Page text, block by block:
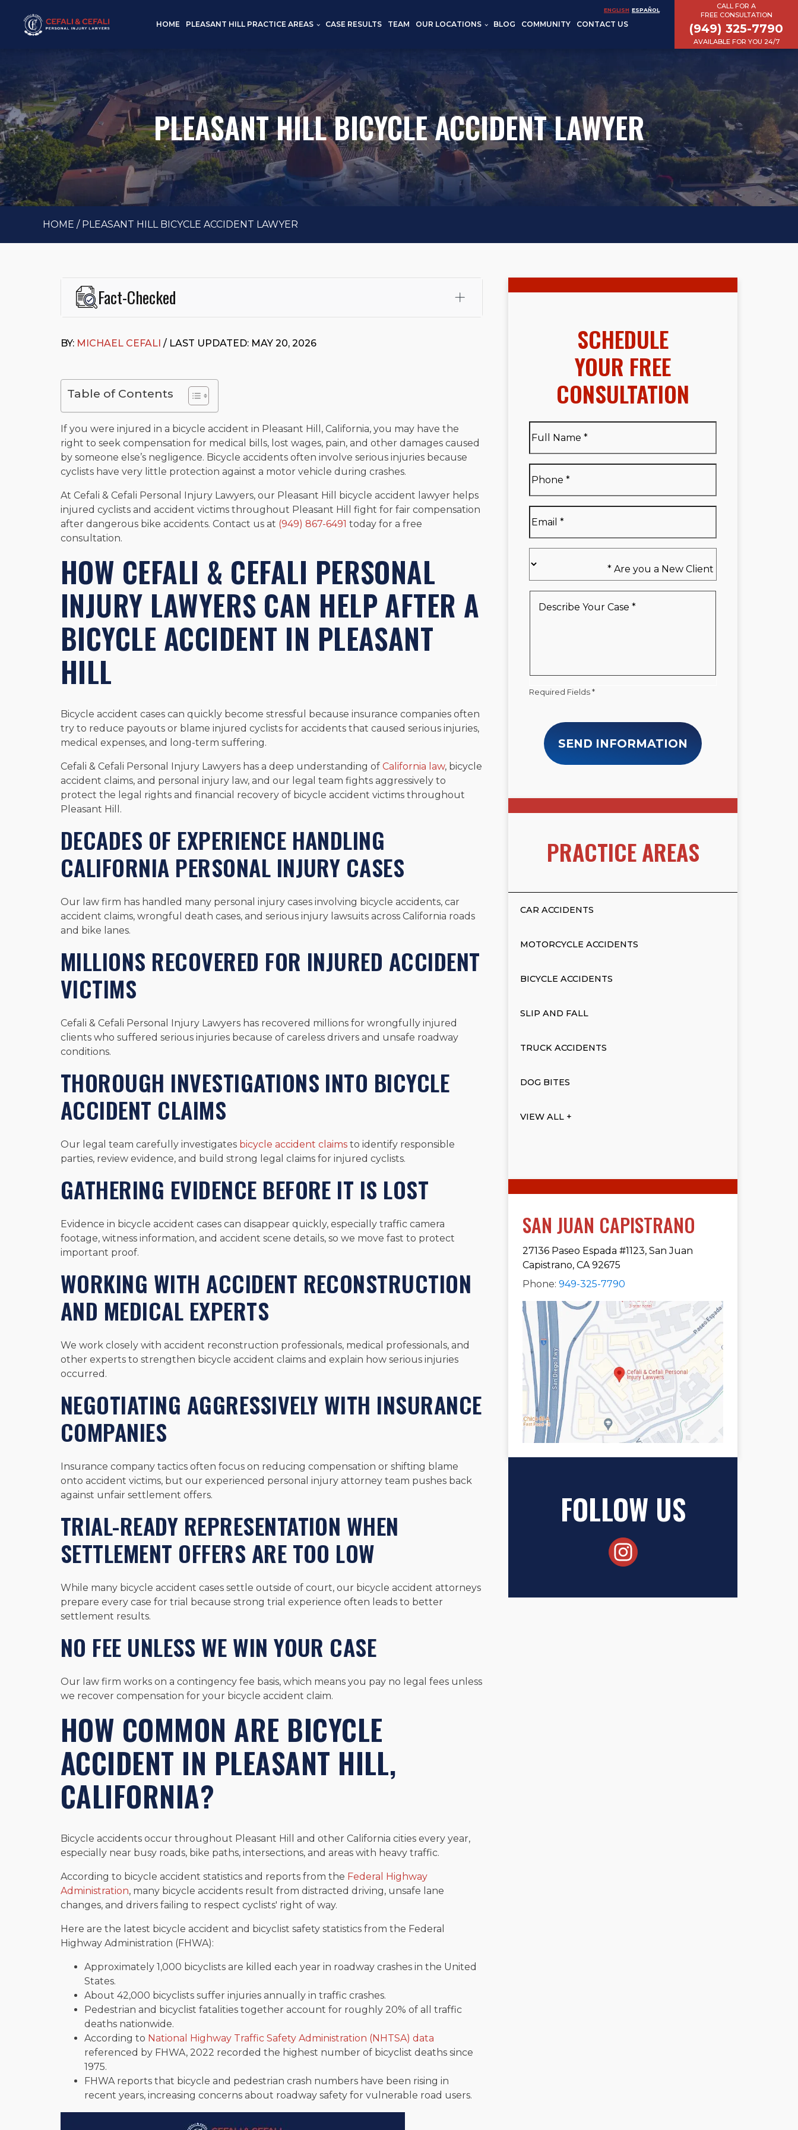
HOME PLEASANT HILL PRACTICE AREAS CASE RESULTS TEAM OUR LOCATIONS BLOG COMMUNITY CONTACT US
ENGLISH ESPAÑOL
CALL FOR A
FREE CONSULTATION
(949) 325-7790
AVAILABLE FOR YOU 24/7
PLEASANT HILL BICYCLE ACCIDENT LAWYER
HOME / PLEASANT HILL BICYCLE ACCIDENT LAWYER
Fact-Checked
Fowler School of Law and a B.A. in Global Studies & Maritime Affairs from the California Maritime Academy.
“Superb” ratingon Avvo.
Beyond his legal practice, Mr. Cefali actively supports his community through the Rotary Club of San Juan
Capistrano, contributes to housing and meal programs for those in need, and enjoys fishing and spending
time with his rescue dogs.
The date below reflects when this page was last reviewed for accuracy.Please see our Editorial Guidelines.
BY: MICHAEL CEFALI / LAST UPDATED: MAY 20, 2026
Table of Contents
If you were injured in a bicycle accident in Pleasant Hill, California, you may have the
right to seek compensation for medical bills, lost wages, pain, and other damages caused
by someone else’s negligence. Bicycle accidents often involve serious injuries because
cyclists have very little protection against a motor vehicle during crashes.
At Cefali & Cefali Personal Injury Lawyers, our Pleasant Hill bicycle accident lawyer helps
injured cyclists and accident victims throughout Pleasant Hill fight for fair compensation
after dangerous bike accidents. Contact us at (949) 867-6491 today for a free
consultation.
HOW CEFALI & CEFALI PERSONAL
INJURY LAWYERS CAN HELP AFTER A
BICYCLE ACCIDENT IN PLEASANT
HILL
Bicycle accident cases can quickly become stressful because insurance companies often
try to reduce payouts or blame injured cyclists for accidents that caused serious injuries,
medical expenses, and long-term suffering.
Cefali & Cefali Personal Injury Lawyers has a deep understanding of California law, bicycle
accident claims, and personal injury law, and our legal team fights aggressively to
protect the legal rights and financial recovery of bicycle accident victims throughout
Pleasant Hill.
DECADES OF EXPERIENCE HANDLING
CALIFORNIA PERSONAL INJURY CASES
Our law firm has handled many personal injury cases involving bicycle accidents, car
accident claims, wrongful death cases, and serious injury lawsuits across California roads
and bike lanes.
MILLIONS RECOVERED FOR INJURED ACCIDENT
VICTIMS
Cefali & Cefali Personal Injury Lawyers has recovered millions for wrongfully injured
clients who suffered serious injuries because of careless drivers and unsafe roadway
conditions.
THOROUGH INVESTIGATIONS INTO BICYCLE
ACCIDENT CLAIMS
Our legal team carefully investigates bicycle accident claims to identify responsible
parties, review evidence, and build strong legal claims for injured cyclists.
GATHERING EVIDENCE BEFORE IT IS LOST
Evidence in bicycle accident cases can disappear quickly, especially traffic camera
footage, witness information, and accident scene details, so we move fast to protect
important proof.
WORKING WITH ACCIDENT RECONSTRUCTION
AND MEDICAL EXPERTS
We work closely with accident reconstruction professionals, medical professionals, and
other experts to strengthen bicycle accident claims and explain how serious injuries
occurred.
NEGOTIATING AGGRESSIVELY WITH INSURANCE
COMPANIES
Insurance company tactics often focus on reducing compensation or shifting blame
onto accident victims, but our experienced personal injury attorney team pushes back
against unfair settlement offers.
TRIAL-READY REPRESENTATION WHEN
SETTLEMENT OFFERS ARE TOO LOW
While many bicycle accident cases settle outside of court, our bicycle accident attorneys
prepare every case for trial because strong trial experience often leads to better
settlement results.
NO FEE UNLESS WE WIN YOUR CASE
Our law firm works on a contingency fee basis, which means you pay no legal fees unless
we recover compensation for your bicycle accident claim.
HOW COMMON ARE BICYCLE
ACCIDENT IN PLEASANT HILL,
CALIFORNIA?
Bicycle accidents occur throughout Pleasant Hill and other California cities every year,
especially near busy roads, bike paths, intersections, and areas with heavy traffic.
According to bicycle accident statistics and reports from the Federal Highway
Administration, many bicycle accidents result from distracted driving, unsafe lane
changes, and drivers failing to respect cyclists' right of way.
Here are the latest bicycle accident and bicyclist safety statistics from the Federal
Highway Administration (FHWA):
Approximately 1,000 bicyclists are killed each year in roadway crashes in the United
States.
About 42,000 bicyclists suffer injuries annually in traffic crashes.
Pedestrian and bicyclist fatalities together account for roughly 20% of all traffic
deaths nationwide.
According to National Highway Traffic Safety Administration (NHTSA) data
referenced by FHWA, 2022 recorded the highest number of bicyclist deaths since
1975.
FHWA reports that bicycle and pedestrian crash numbers have been rising in
recent years, increasing concerns about roadway safety for vulnerable road users.
SCHEDULE
YOUR FREE
CONSULTATION
Name*
Name
*
you
a
Client*
Your
Required Fields *
SEND INFORMATION
PRACTICE AREAS
CAR ACCIDENTS
MOTORCYCLE ACCIDENTS
BICYCLE ACCIDENTS
SLIP AND FALL
TRUCK ACCIDENTS
DOG BITES
VIEW ALL +
SAN JUAN CAPISTRANO
27136 Paseo Espada #1123, San Juan
Capistrano, CA 92675
Phone:949-325-7790
FOLLOW US